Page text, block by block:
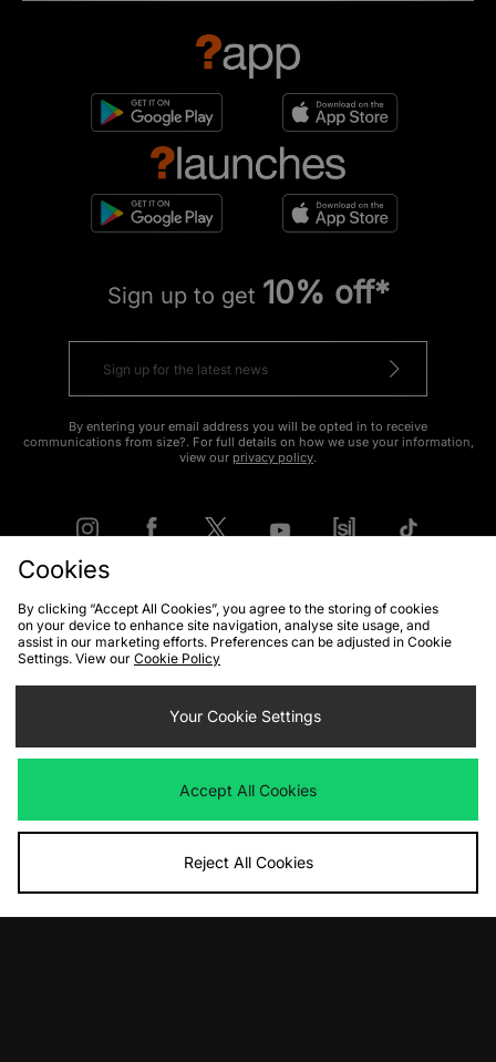
Sign up to get 10% off*
By entering your email address you will be opted in to receive
communications from size?. For full details on how we use your information,
view our privacy policy.
FIND YOUR NEAREST STORE
Delivery and Returns
Payment Methods
Modern Slavery Statement
Corporate
Student Discount
Emergency Services Discount
Terms & Conditions
Become an Affiliate
Gift Cards
Cookies Terms & Conditions WEEE FAQs
Site Security
Cookies
By clicking “Accept All Cookies”, you agree to the storing of cookies
on your device to enhance site navigation, analyse site usage, and
assist in our marketing efforts. Preferences can be adjusted in Cookie
Settings. View our Cookie Policy
Your Cookie Settings
Accept All Cookies
Reject All Cookies